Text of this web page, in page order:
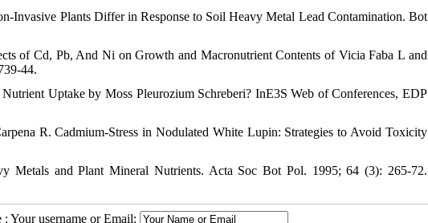
Invasive Plants Differ in Response to Soil Heavy Metal Lead Contamination. Bot
of Cd, Pb, And Ni on Growth and Macronutrient Contents of Vicia Faba L and
44.
Uptake by Moss Pleurozium Schreberi? InE3S Web of Conferences, EDP
R. Cadmium-Stress in Nodulated White Lupin: Strategies to Avoid Toxicity
Metals and Plant Mineral Nutrients. Acta Soc Bot Pol. 1995; 64 (3): 265-72.
Your username or Email: